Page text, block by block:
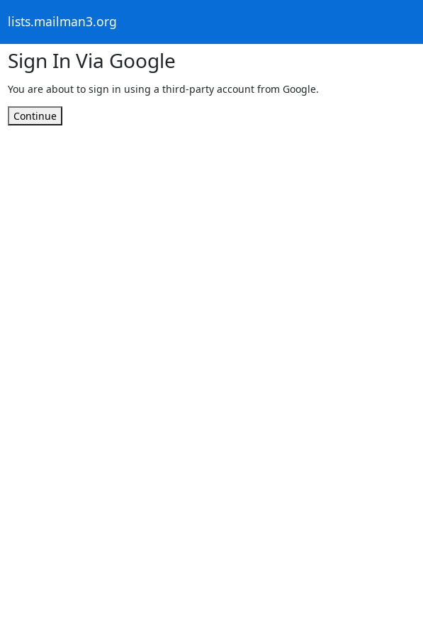
lists.mailman3.org
Sign In Via Google
You are about to sign in using a third-party account from Google.
Continue